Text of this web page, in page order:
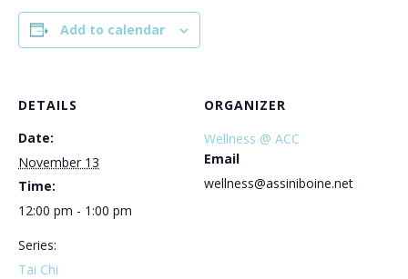
Add to calendar
DETAILS
Date:
November 13
Time:
12:00 pm - 1:00 pm
Series:
Tai Chi
ORGANIZER
Wellness @ ACC
Email
wellness@assiniboine.net